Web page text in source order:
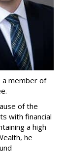
a member of
of the
with financial
a high
he